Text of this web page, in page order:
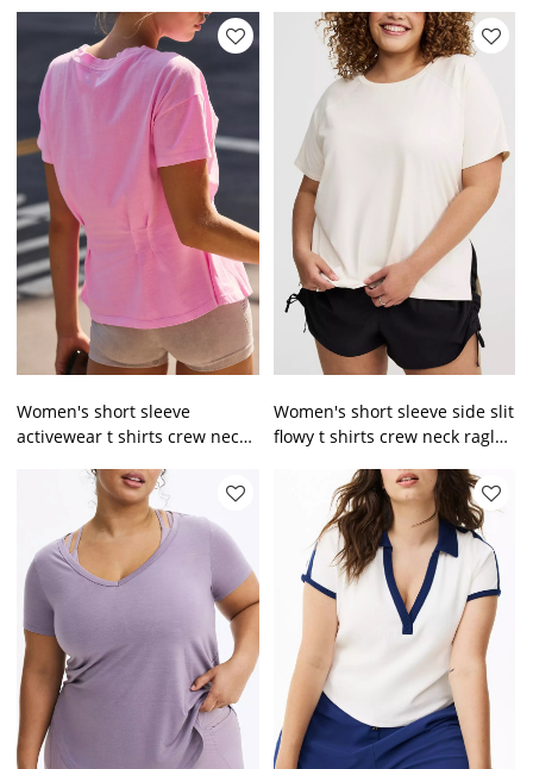
Women's short sleeve
activewear t shirts crew neck
Women's short sleeve side slit
flowy t shirts crew neck raglan